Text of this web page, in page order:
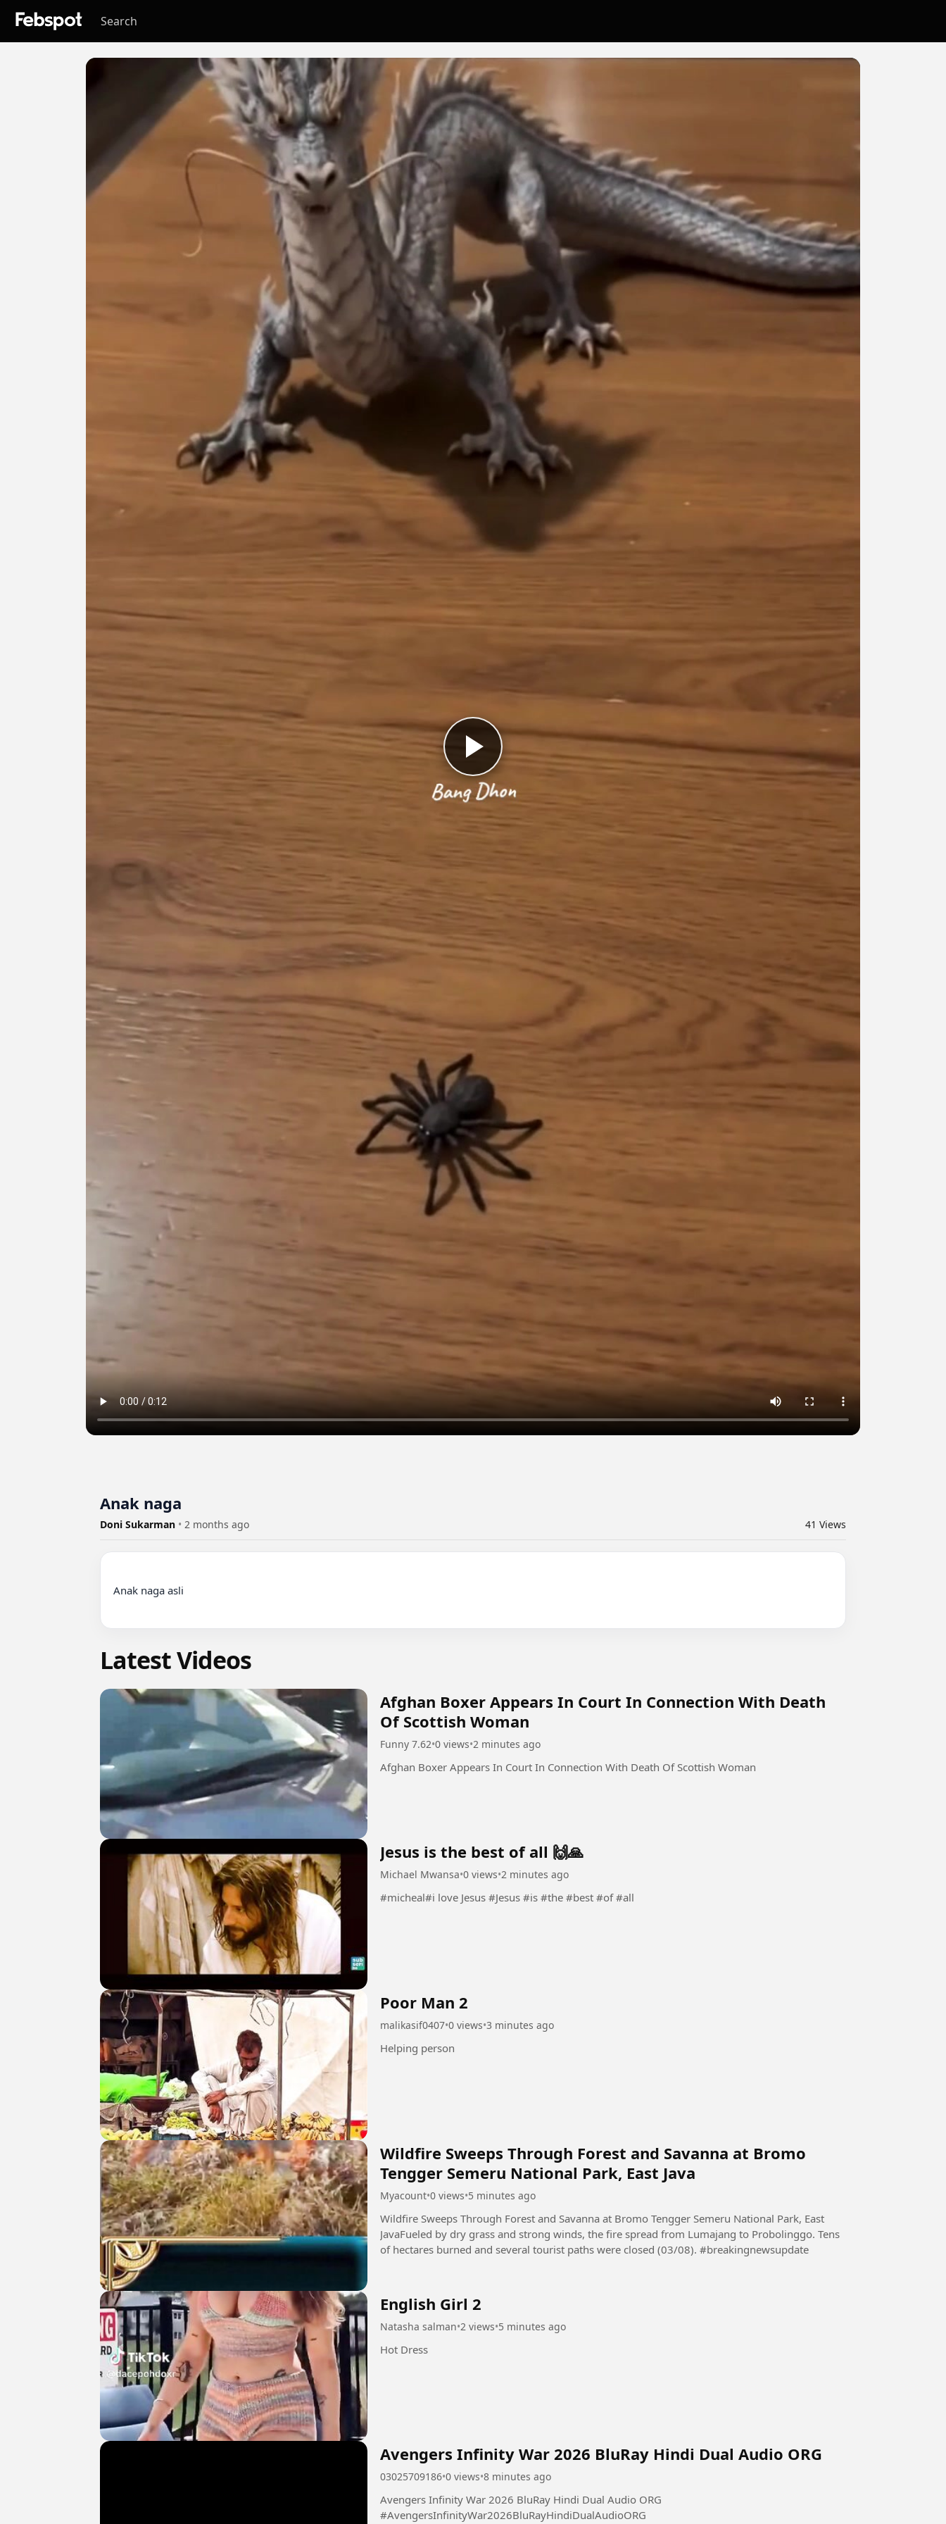
Anak naga
Doni Sukarman • 2 months ago 41 Views
Anak naga asli
Latest Videos
Afghan Boxer Appears In Court In Connection With Death
Of Scottish Woman
Funny 7.62•0 views•2 minutes ago
Afghan Boxer Appears In Court In Connection With Death Of Scottish Woman
Jesus is the best of all 🙌🙏
Michael Mwansa•0 views•2 minutes ago
#micheal#i love Jesus #Jesus #is #the #best #of #all
Poor Man 2
malikasif0407•0 views•3 minutes ago
Helping person
Wildfire Sweeps Through Forest and Savanna at Bromo
Tengger Semeru National Park, East Java
Myacount•0 views•5 minutes ago
Wildfire Sweeps Through Forest and Savanna at Bromo Tengger Semeru National Park, East
JavaFueled by dry grass and strong winds, the fire spread from Lumajang to Probolinggo. Tens
of hectares burned and several tourist paths were closed (03/08). #breakingnewsupdate
English Girl 2
Natasha salman•2 views•5 minutes ago
Hot Dress
Avengers Infinity War 2026 BluRay Hindi Dual Audio ORG
03025709186•0 views•8 minutes ago
Avengers Infinity War 2026 BluRay Hindi Dual Audio ORG
#AvengersInfinityWar2026BluRayHindiDualAudioORG